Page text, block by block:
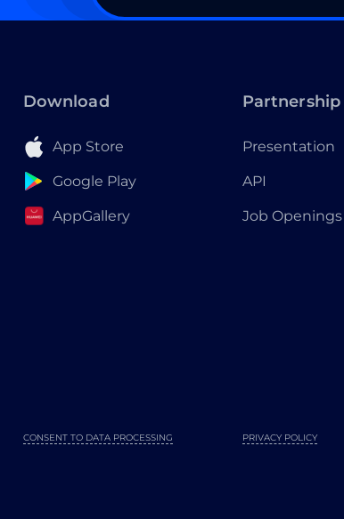
Download
App Store
Google Play
AppGallery
Partnership
Presentation
API
Job Openings
PRIVACY POLICY
CONSENT TO DATA PROCESSING